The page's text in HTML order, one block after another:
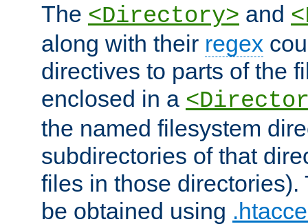
The <Directory> and
along with their regex
directives to parts of the
enclosed in a
the named filesystem
subdirectories of that
files in those directories).
be obtained using